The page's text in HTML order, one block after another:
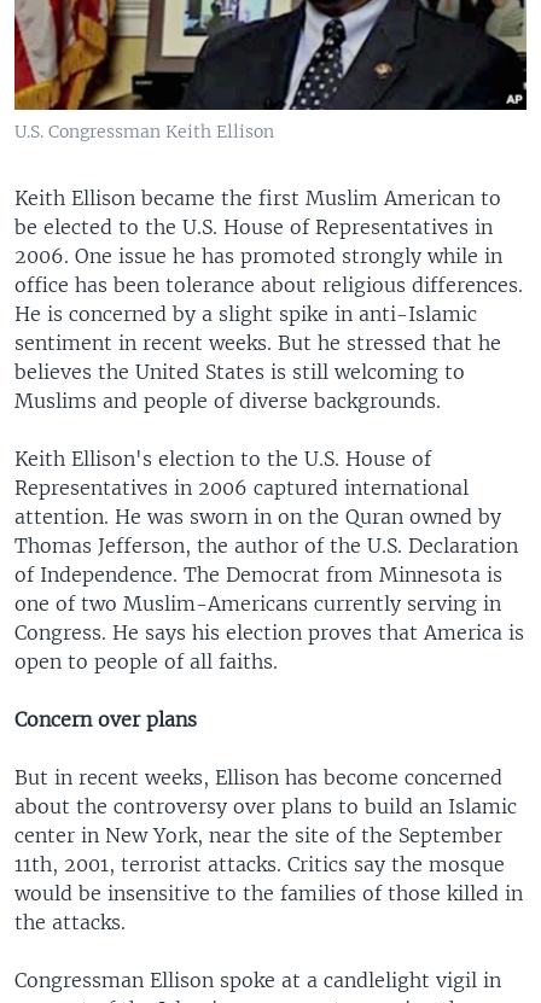
U.S. Congressman Keith Ellison
Keith Ellison became the first Muslim American to
be elected to the U.S. House of Representatives in
2006. One issue he has promoted strongly while in
office has been tolerance about religious differences.
He is concerned by a slight spike in anti-Islamic
sentiment in recent weeks. But he stressed that he
believes the United States is still welcoming to
Muslims and people of diverse backgrounds.
Keith Ellison's election to the U.S. House of
Representatives in 2006 captured international
attention. He was sworn in on the Quran owned by
Thomas Jefferson, the author of the U.S. Declaration
of Independence. The Democrat from Minnesota is
one of two Muslim-Americans currently serving in
Congress. He says his election proves that America is
open to people of all faiths.
Concern over plans
But in recent weeks, Ellison has become concerned
about the controversy over plans to build an Islamic
center in New York, near the site of the September
11th, 2001, terrorist attacks. Critics say the mosque
would be insensitive to the families of those killed in
the attacks.
Congressman Ellison spoke at a candlelight vigil in